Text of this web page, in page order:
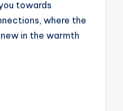
towards
where the
in the warmth